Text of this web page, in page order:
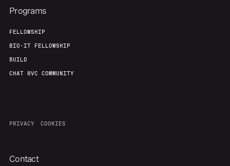
Programs
FELLOWSHIP
BIO-IT FELLOWSHIP
BUILD
CHAT 8VC COMMUNITY
PRIVACY COOKIES
Contact